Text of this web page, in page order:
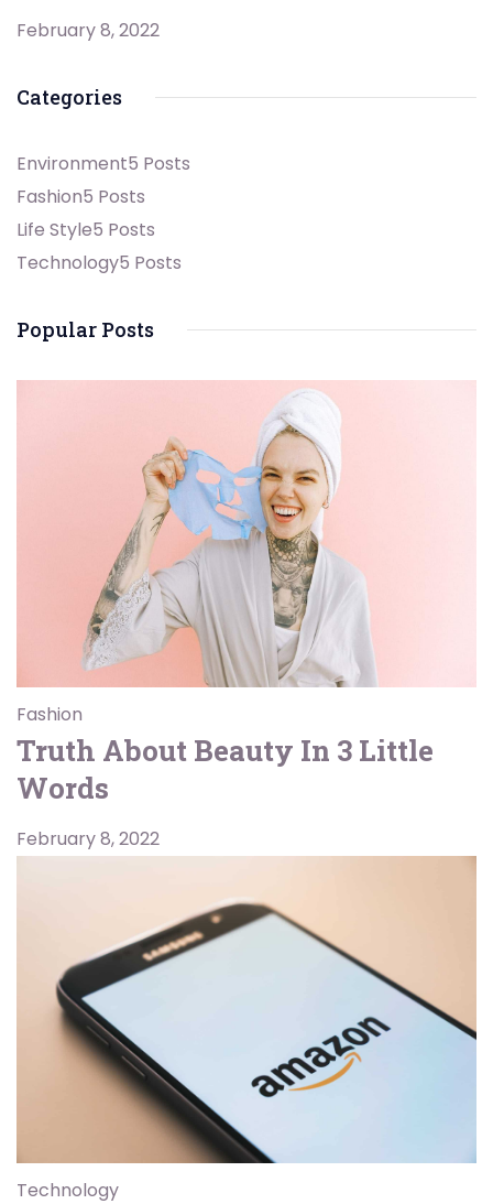
February 8, 2022
Categories
Environment5 Posts
Fashion5 Posts
Life Style5 Posts
Technology5 Posts
Popular Posts
Fashion
Truth About Beauty In 3 Little
Words
February 8, 2022
Technology